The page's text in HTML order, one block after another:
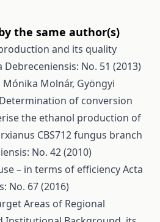
the same author(s)
and its quality
Debreceniensis: No. 51 (2013)
Mónika Molnár, Gyöngyi
Determination of conversion
the ethanol production of
CBS712 fungus branch
No. 42 (2010)
– in terms of efficiencyActa
No. 67 (2016)
Areas of Regional